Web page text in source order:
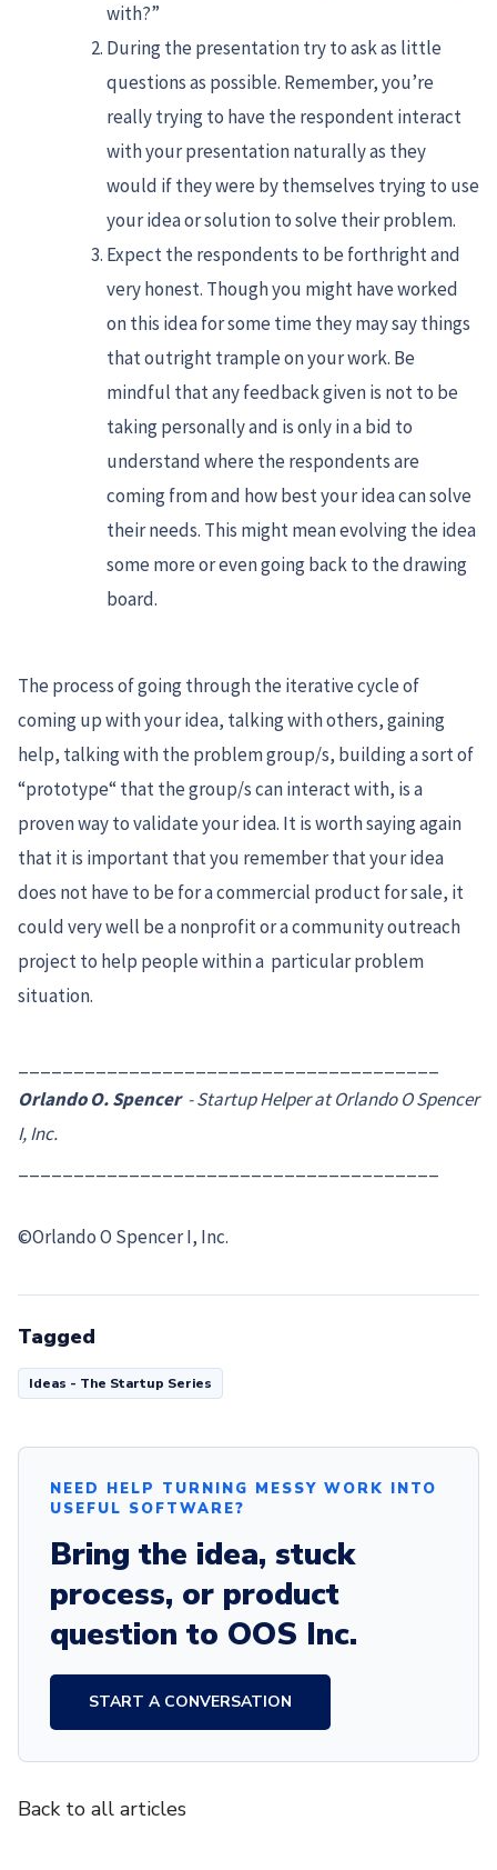
with?”
During the presentation try to ask as little
questions as possible. Remember, you’re
really trying to have the respondent interact
with your presentation naturally as they
would if they were by themselves trying to use
your idea or solution to solve their problem.
Expect the respondents to be forthright and
very honest. Though you might have worked
on this idea for some time they may say things
that outright trample on your work. Be
mindful that any feedback given is not to be
taking personally and is only in a bid to
understand where the respondents are
coming from and how best your idea can solve
their needs. This might mean evolving the idea
some more or even going back to the drawing
board.
The process of going through the iterative cycle of
coming up with your idea, talking with others, gaining
help, talking with the problem group/s, building a sort of
“prototype“ that the group/s can interact with, is a
proven way to validate your idea. It is worth saying again
that it is important that you remember that your idea
does not have to be for a commercial product for sale, it
could very well be a nonprofit or a community outreach
project to help people within a particular problem
situation.
Orlando O. Spencer - Startup Helper at Orlando O Spencer
I, Inc.
©Orlando O Spencer I, Inc.
Tagged
Ideas - The Startup Series
NEED HELP TURNING MESSY WORK INTO
USEFUL SOFTWARE?
Bring the idea, stuck
process, or product
question to OOS Inc.
START A CONVERSATION
Back to all articles